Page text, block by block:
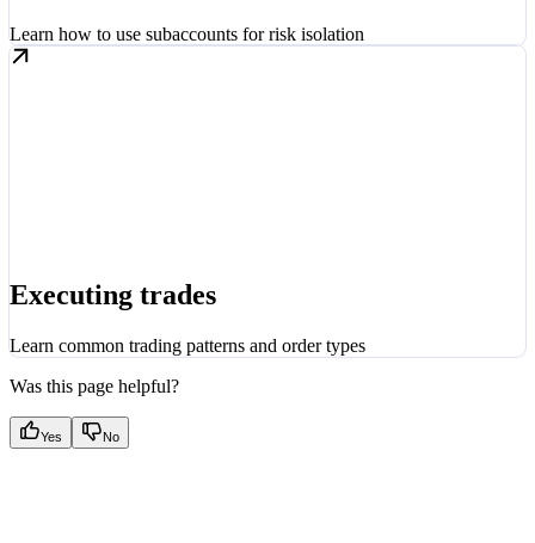
Learn how to use subaccounts for risk isolation
Executing trades
Learn common trading patterns and order types
Was this page helpful?
Yes No